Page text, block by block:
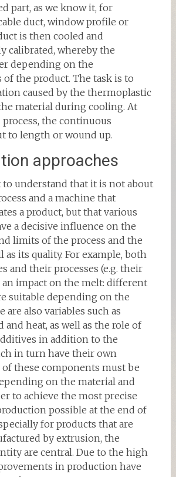
part, as we know it, for
duct, window profile or
is then cooled and
calibrated, whereby the
depending on the
of the product. The task is to
caused by the thermoplastic
material during cooling. At
the continuous
to length or wound up.
approaches
understand that it is not about
and a machine that
a product, but that various
a decisive influence on the
limits of the process and the
as its quality. For example, both
and their processes (e.g. their
impact on the melt: different
suitable depending on the
are also variables such as
and heat, as well as the role of
in addition to the
in turn have their own
these components must be
on the material and
to achieve the most precise
possible at the end of
for products that are
by extrusion, the
are central. Due to the high
in production have